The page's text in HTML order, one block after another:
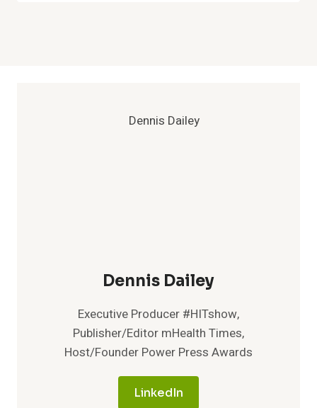
Dennis Dailey
Executive Producer #HITshow,
Publisher/Editor mHealth Times,
Host/Founder Power Press Awards
LinkedIn